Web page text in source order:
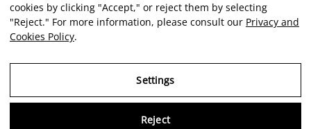
cookies by clicking "Accept," or reject them by selecting
"Reject." For more information, please consult our Privacy and
Cookies Policy.
Settings
Reject